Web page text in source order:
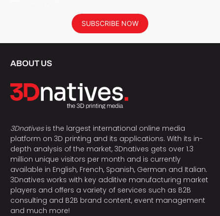
SUBSCRIBE NOW
ABOUT US
3Dnativesis the largest international online media
platform on 3D printing and its applications. With its in-
depth analysis of the market, 3Dnatives gets over 1.3
million unique visitors per month and is currently
available in English, French, Spanish, German and Italian.
3Dnatives works with key additive manufacturing market
players and offers a variety of services such as B2B
consulting and B2B brand content, event management
and much more!